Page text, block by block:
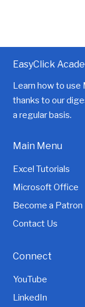
EasyClick
Learn how to use
thanks to our
a regular basis.
Main Menu
Excel Tutorials
Microsoft Office
Become a Patron
Contact Us
Connect
YouTube
LinkedIn